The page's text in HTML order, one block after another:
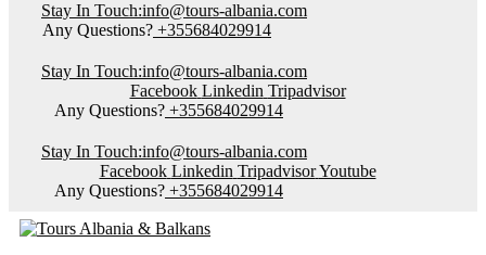
Stay In Touch:info@tours-albania.com
Any Questions? +355684029914
Stay In Touch:info@tours-albania.com
Facebook Linkedin Tripadvisor
Any Questions? +355684029914
Stay In Touch:info@tours-albania.com
Facebook Linkedin Tripadvisor Youtube
Any Questions? +355684029914